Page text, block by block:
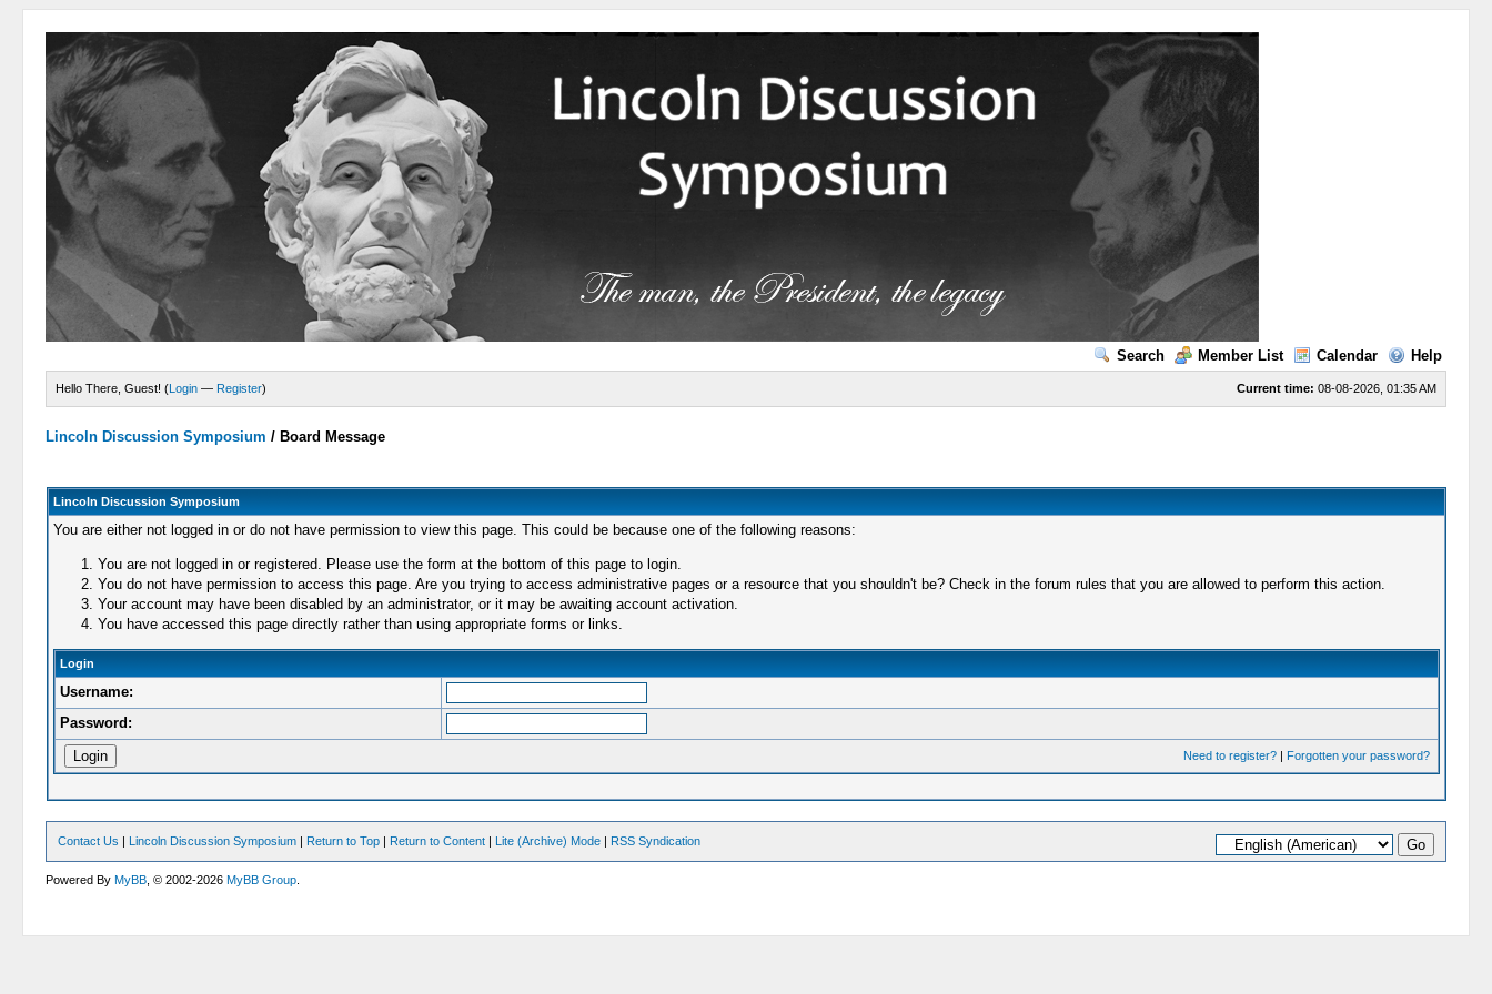
Search Member List Calendar Help
Current time: 08-08-2026, 01:35 AM
Hello There, Guest! (Login — Register)
Lincoln Discussion Symposium / Board Message
Lincoln Discussion Symposium
You are either not logged in or do not have permission to view this page. This could be because one of the following reasons:
You are not logged in or registered. Please use the form at the bottom of this page to login.
You do not have permission to access this page. Are you trying to access administrative pages or a resource that you shouldn't be? Check in the forum rules that you are allowed to perform this action.
Your account may have been disabled by an administrator, or it may be awaiting account activation.
You have accessed this page directly rather than using appropriate forms or links.
Login
Username:
Password:
Need to register?| Forgotten your password?
Contact Us | Lincoln Discussion Symposium | Return to Top | Return to Content | Lite (Archive) Mode | RSS Syndication
Powered ByMyBB , © 2002-2026MyBB Group